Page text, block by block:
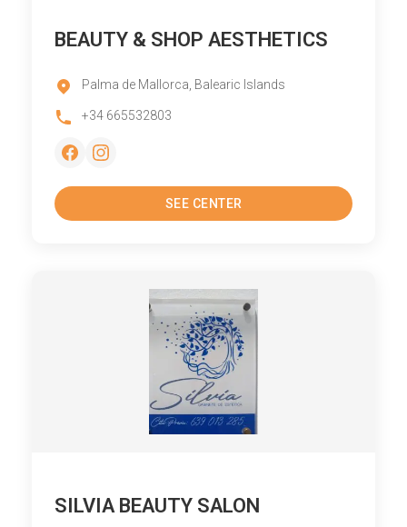
BEAUTY & SHOP AESTHETICS
Palma de Mallorca, Balearic Islands
+34 665532803
SEE CENTER
SILVIA BEAUTY SALON